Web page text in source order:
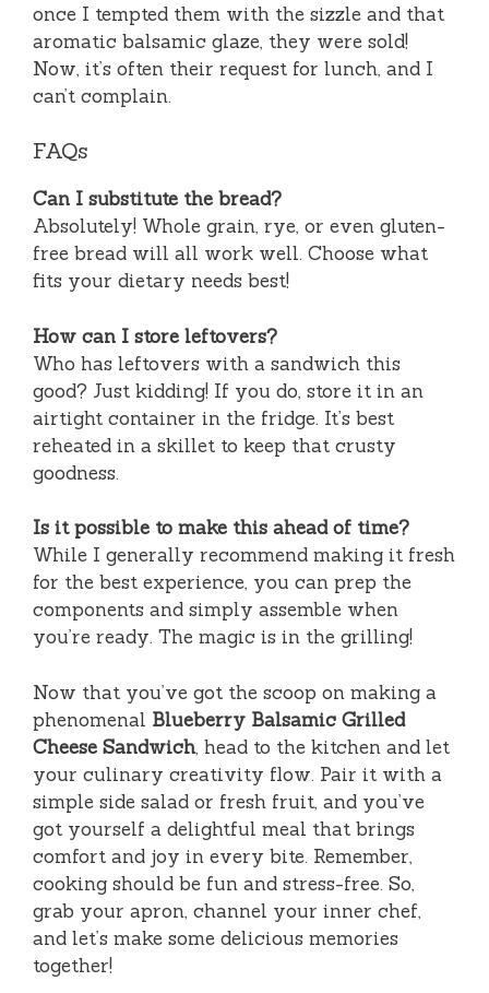
once I tempted them with the sizzle and that
aromatic balsamic glaze, they were sold!
Now, it’s often their request for lunch, and I
can’t complain.
FAQs
Can I substitute the bread?
Absolutely! Whole grain, rye, or even gluten-
free bread will all work well. Choose what
fits your dietary needs best!
How can I store leftovers?
Who has leftovers with a sandwich this
good? Just kidding! If you do, store it in an
airtight container in the fridge. It’s best
reheated in a skillet to keep that crusty
goodness.
Is it possible to make this ahead of time?
While I generally recommend making it fresh
for the best experience, you can prep the
components and simply assemble when
you’re ready. The magic is in the grilling!
Now that you’ve got the scoop on making a
phenomenal Blueberry Balsamic Grilled
Cheese Sandwich, head to the kitchen and let
your culinary creativity flow. Pair it with a
simple side salad or fresh fruit, and you’ve
got yourself a delightful meal that brings
comfort and joy in every bite. Remember,
cooking should be fun and stress-free. So,
grab your apron, channel your inner chef,
and let’s make some delicious memories
together!